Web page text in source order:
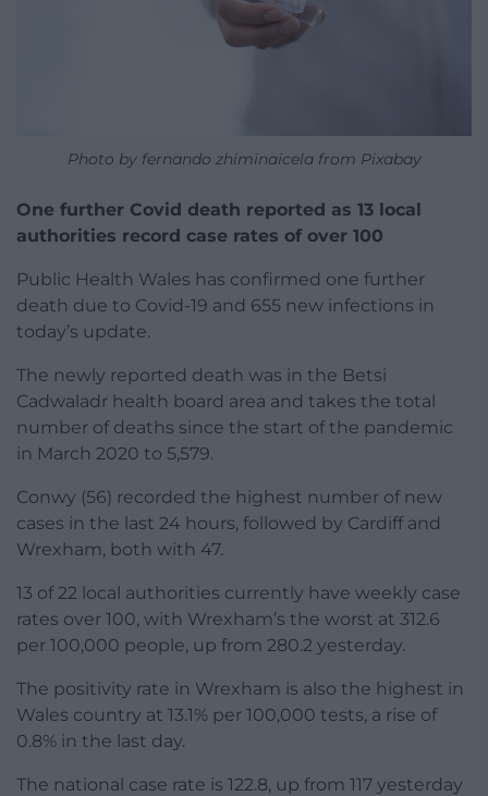
Photo by fernando zhiminaicela from Pixabay
One further Covid death reported as 13 local
authorities record case rates of over 100
Public Health Wales has confirmed one further
death due to Covid-19 and 655 new infections in
today’s update.
The newly reported death was in the Betsi
Cadwaladr health board area and takes the total
number of deaths since the start of the pandemic
in March 2020 to 5,579.
Conwy (56) recorded the highest number of new
cases in the last 24 hours, followed by Cardiff and
Wrexham, both with 47.
13 of 22 local authorities currently have weekly case
rates over 100, with Wrexham’s the worst at 312.6
per 100,000 people, up from 280.2 yesterday.
The positivity rate in Wrexham is also the highest in
Wales country at 13.1% per 100,000 tests, a rise of
0.8% in the last day.
The national case rate is 122.8, up from 117 yesterday